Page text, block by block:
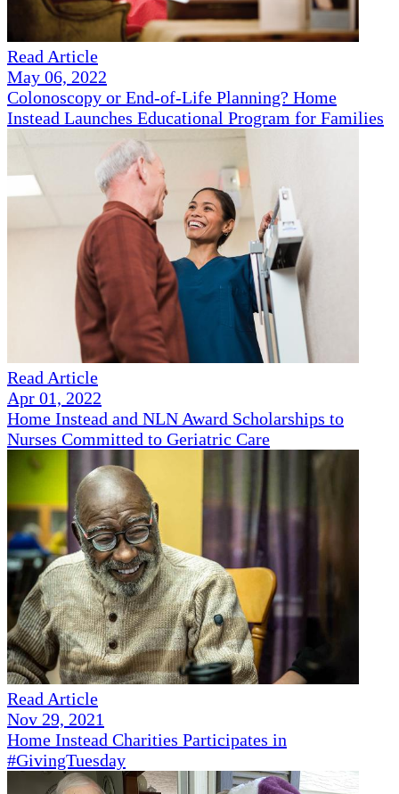
Read Article
May 06, 2022
Colonoscopy or End-of-Life Planning? Home
Instead Launches Educational Program for Families
Read Article
Apr 01, 2022
Home Instead and NLN Award Scholarships to
Nurses Committed to Geriatric Care
Read Article
Nov 29, 2021
Home Instead Charities Participates in
#GivingTuesday